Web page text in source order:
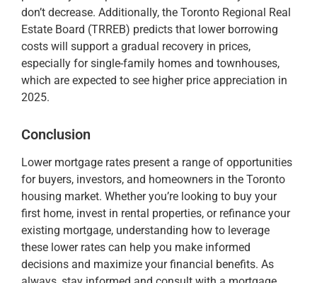
don’t decrease​. Additionally, the Toronto Regional Real
Estate Board (TRREB) predicts that lower borrowing
costs will support a gradual recovery in prices,
especially for single-family homes and townhouses,
which are expected to see higher price appreciation in
2025​.
Conclusion
Lower mortgage rates present a range of opportunities
for buyers, investors, and homeowners in the Toronto
housing market. Whether you’re looking to buy your
first home, invest in rental properties, or refinance your
existing mortgage, understanding how to leverage
these lower rates can help you make informed
decisions and maximize your financial benefits. As